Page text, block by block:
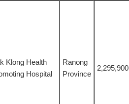
Klong Health
Hospital
Ranong
Province
2,295,900